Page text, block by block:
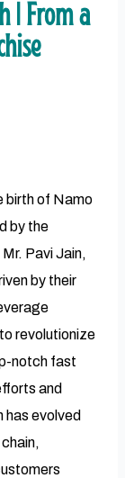
| From a
birth of Namo
by the
Pavi Jain,
by their
revolutionize
notch fast
and
has evolved